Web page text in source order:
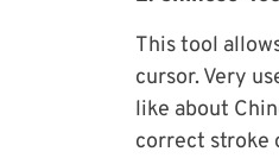
This tool
cursor. Very
like about
correct stroke